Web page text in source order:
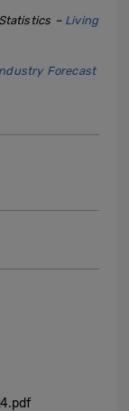
– Living
Forecast